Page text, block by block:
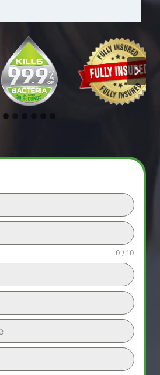
0 / 10